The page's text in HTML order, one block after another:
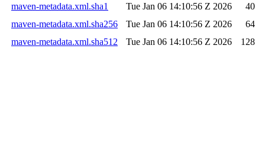
maven-metadata.xml.sha1
Tue Jan 06 14:10:56 Z 2026
40
maven-metadata.xml.sha256
Tue Jan 06 14:10:56 Z 2026
64
maven-metadata.xml.sha512
Tue Jan 06 14:10:56 Z 2026 128